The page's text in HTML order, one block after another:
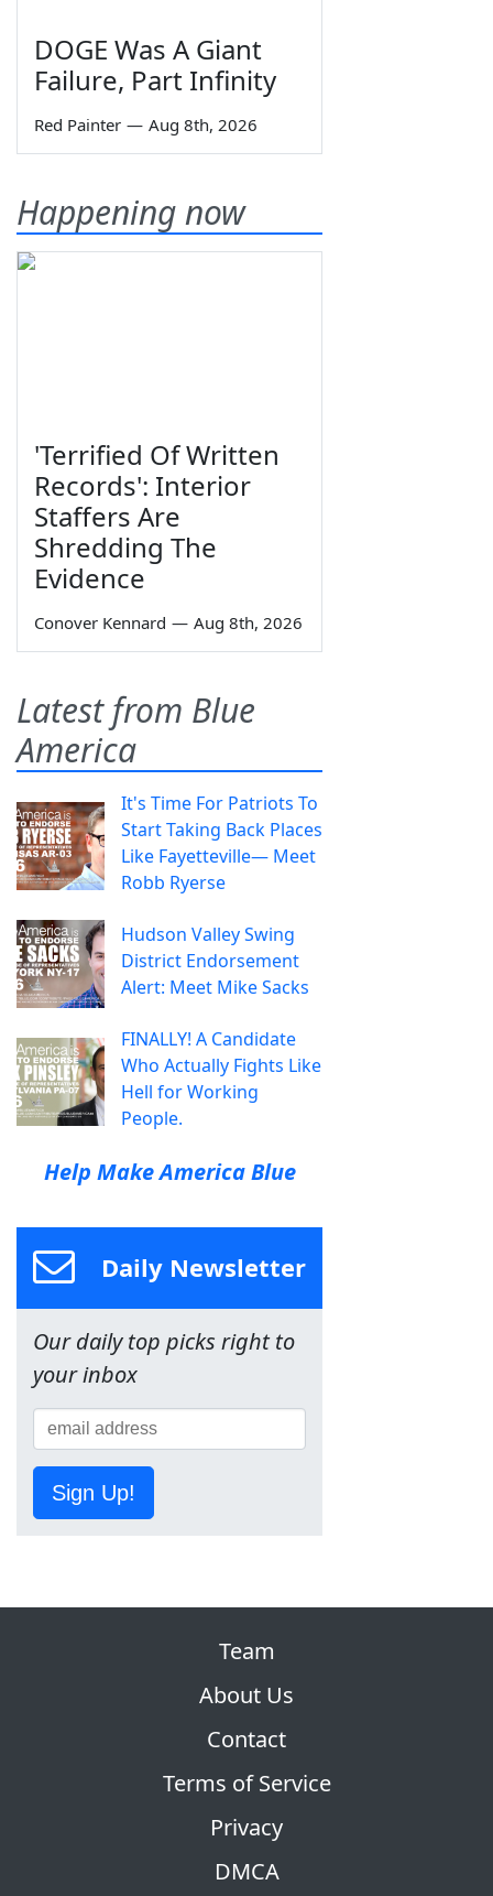
DOGE Was A Giant
Failure, Part Infinity
Red Painter — Aug 8th, 2026
Happening now
'Terrified Of Written
Records': Interior
Staffers Are
Shredding The
Evidence
Conover Kennard — Aug 8th, 2026
Latest from Blue
America
It's Time For Patriots To
Start Taking Back Places
Like Fayetteville— Meet
Robb Ryerse
Hudson Valley Swing
District Endorsement
Alert: Meet Mike Sacks
FINALLY! A Candidate
Who Actually Fights Like
Hell for Working
People.
Help Make America Blue
Daily Newsletter
Our daily top picks right to
your inbox
Sign Up!
Team
About Us
Contact
Terms of Service
Privacy
DMCA